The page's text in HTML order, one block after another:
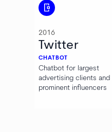
mobile_camera
2016
Twitter
CHATBOT
Chatbot for largest
advertising clients and
prominent influencers